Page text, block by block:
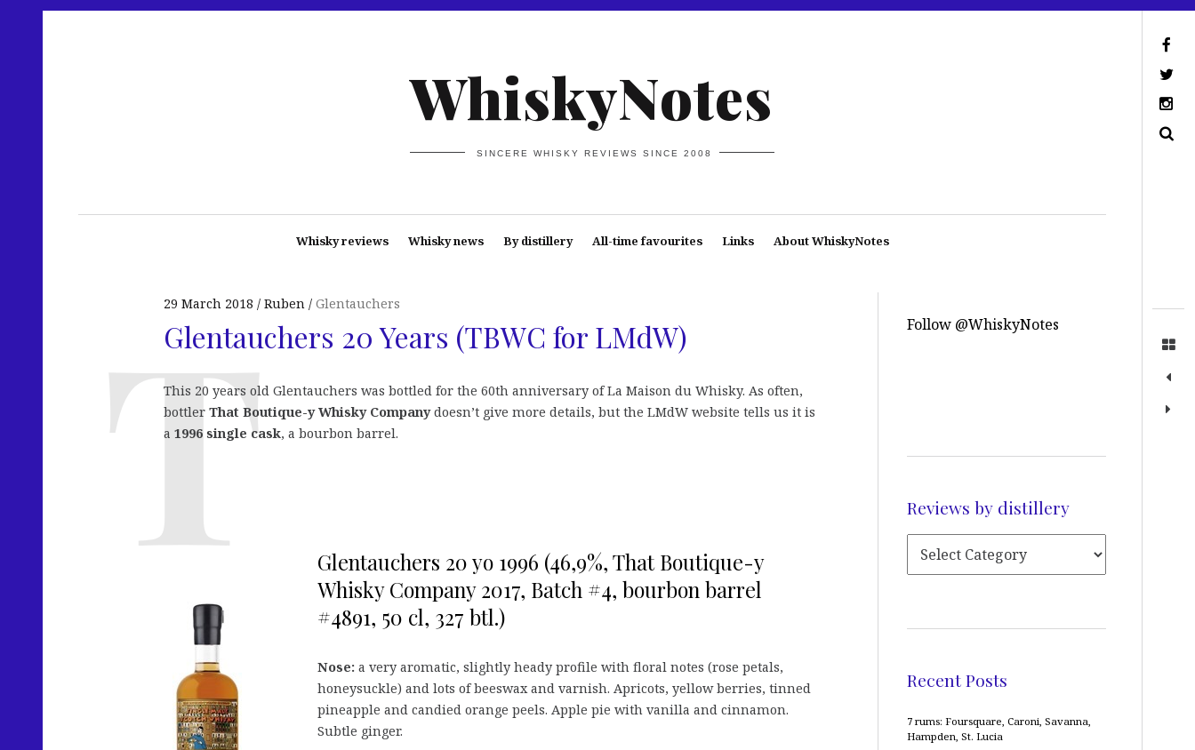
WhiskyNotes
SINCERE WHISKY REVIEWS SINCE 2008
Whisky reviews Whisky news By distillery All-time favourites Links About WhiskyNotes
29 March 2018 Ruben Glentauchers
Glentauchers 20 Years (TBWC for LMdW)
This 20 years old Glentauchers was bottled for the 60th anniversary of La Maison du Whisky. As often,
bottler That Boutique-y Whisky Companydoesn’t give more details, but the LMdW website tells us it is
a 1996 single cask, a bourbon barrel.
Glentauchers 20 yo 1996 (46,9%, That Boutique-y
Whisky Company 2017, Batch #4, bourbon barrel
#4891, 50 cl, 327 btl.)
Nose: a very aromatic, slightly heady profile with floral notes (rose petals,
honeysuckle) and lots of beeswax and varnish. Apricots, yellow berries, tinned
pineapple and candied orange peels. Apple pie with vanilla and cinnamon.
Subtle ginger.
Follow @WhiskyNotes
Reviews by distillery
Recent Posts
7 rums: Foursquare, Caroni, Savanna,
Hampden, St. Lucia